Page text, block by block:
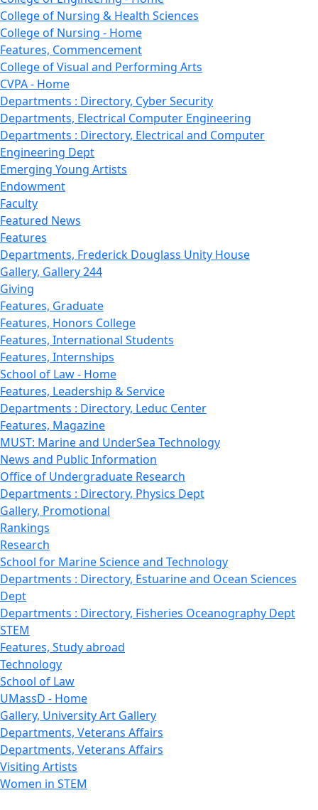
College of Nursing & Health Sciences
College of Nursing - Home
Features, Commencement
College of Visual and Performing Arts
CVPA - Home
Departments : Directory, Cyber Security
Departments, Electrical Computer Engineering
Departments : Directory, Electrical and Computer
Engineering Dept
Emerging Young Artists
Endowment
Faculty
Featured News
Features
Departments, Frederick Douglass Unity House
Gallery, Gallery 244
Giving
Features, Graduate
Features, Honors College
Features, International Students
Features, Internships
School of Law - Home
Features, Leadership & Service
Departments : Directory, Leduc Center
Features, Magazine
MUST: Marine and UnderSea Technology
News and Public Information
Office of Undergraduate Research
Departments : Directory, Physics Dept
Gallery, Promotional
Rankings
Research
School for Marine Science and Technology
Departments : Directory, Estuarine and Ocean Sciences
Dept
Departments : Directory, Fisheries Oceanography Dept
STEM
Features, Study abroad
Technology
School of Law
UMassD - Home
Gallery, University Art Gallery
Departments, Veterans Affairs
Departments, Veterans Affairs
Visiting Artists
Women in STEM